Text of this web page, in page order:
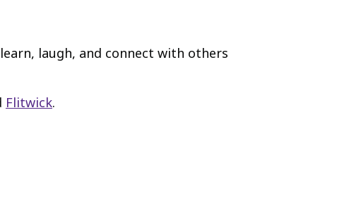
laugh, and connect with others
Flitwick.